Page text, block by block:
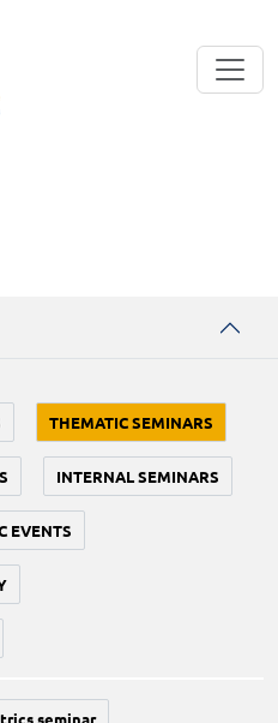
THEMATIC SEMINARS
INTERNAL SEMINARS
EVENTS
seminar